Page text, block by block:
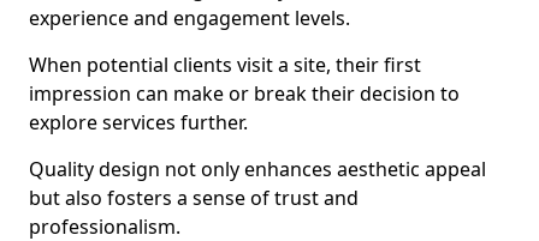
experience and engagement levels.
When potential clients visit a site, their first
impression can make or break their decision to
explore services further.
Quality design not only enhances aesthetic appeal
but also fosters a sense of trust and
professionalism.